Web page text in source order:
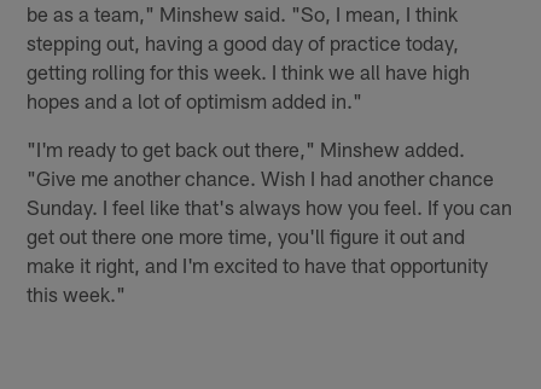
be as a team," Minshew said. "So, I mean, I think
stepping out, having a good day of practice today,
getting rolling for this week. I think we all have high
hopes and a lot of optimism added in."
"I'm ready to get back out there," Minshew added.
"Give me another chance. Wish I had another chance
Sunday. I feel like that's always how you feel. If you can
get out there one more time, you'll figure it out and
make it right, and I'm excited to have that opportunity
this week."